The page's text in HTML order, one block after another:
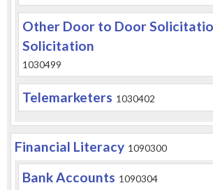
Other Door to Door
Solicitation
1030499
Telemarketers 1030402
Financial Literacy 1090300
Bank Accounts 1090304